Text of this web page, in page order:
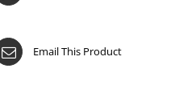
Email This Product